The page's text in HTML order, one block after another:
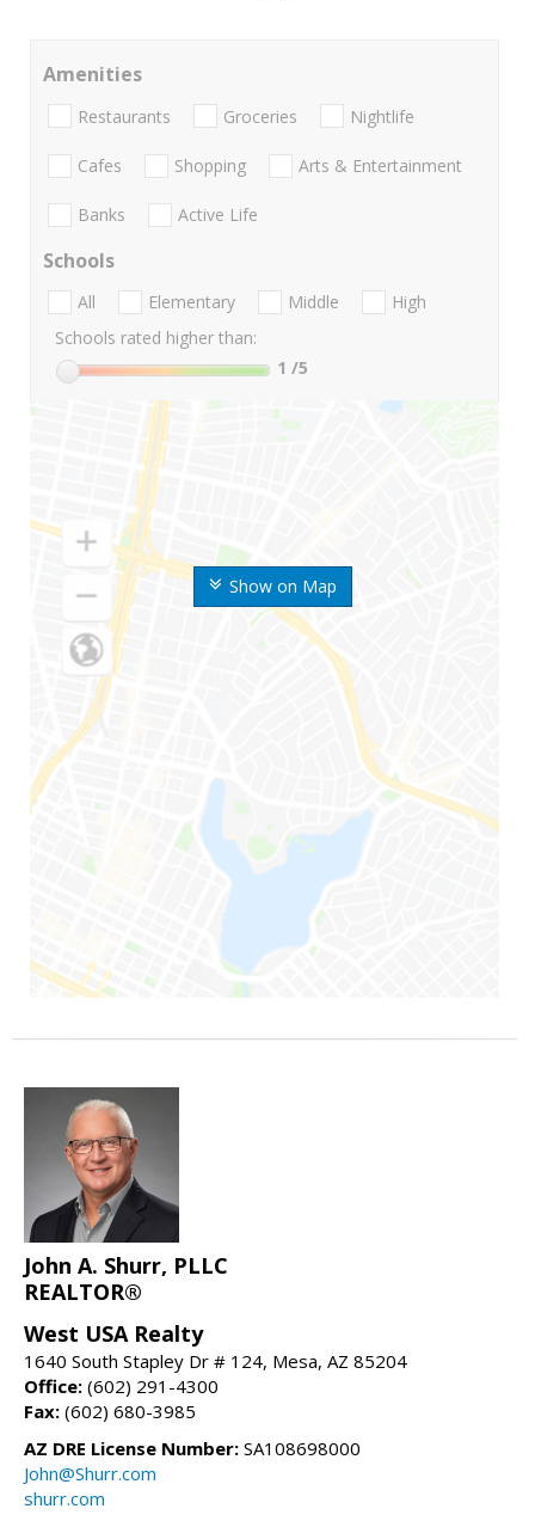
Show on Map
Amenities
Restaurants Groceries Nightlife
Cafes Shopping Arts & Entertainment
Banks Active Life
Schools
All Elementary Middle
High
Schools rated higher than:
1 /5
John A. Shurr, PLLC
REALTOR®
West USA Realty
1640 South Stapley Dr # 124, Mesa, AZ 85204
Office: (602) 291-4300
Fax: (602) 680-3985
AZ DRE License Number: SA108698000
John@Shurr.com
shurr.com